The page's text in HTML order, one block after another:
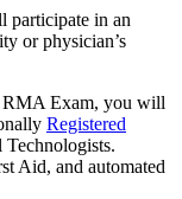
participate in an
or physician’s
RMA Exam, you will
Registered
Aid, and automated